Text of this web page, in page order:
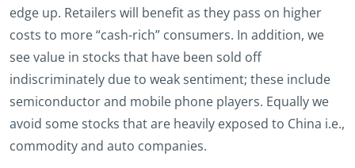
edge up. Retailers will benefit as they pass on higher
costs to more “cash-rich” consumers. In addition, we
see value in stocks that have been sold off
indiscriminately due to weak sentiment; these include
semiconductor and mobile phone players. Equally we
avoid some stocks that are heavily exposed to China i.e.,
commodity and auto companies.